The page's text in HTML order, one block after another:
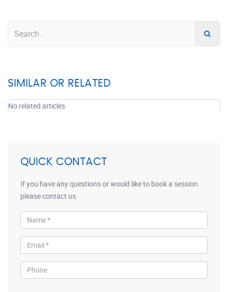
SIMILAR OR RELATED
No related articles
QUICK CONTACT
If you have any questions or would like to book a session
please contact us.